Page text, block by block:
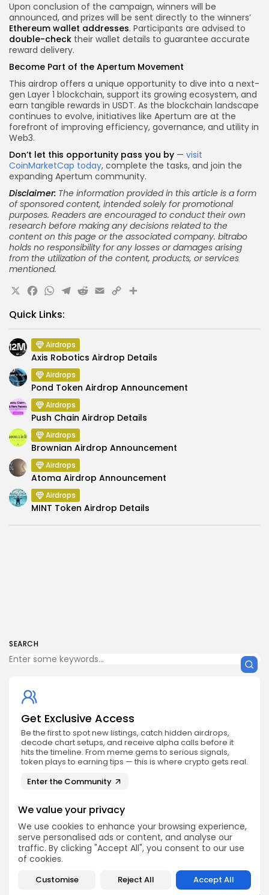
We value your privacy
We use cookies to enhance your browsing experience,
serve personalised ads or content, and analyse our
traffic. By clicking "Accept All", you consent to our use
of cookies.
Customise Reject All Accept All
SEARCH
Get Exclusive Access
Be the first to spot new listings, catch hidden airdrops,
decode chart setups, and receive alpha calls before it
hits the timeline. From meme gems to serious signals,
token plays to earning tips — this is where crypto gets real.
Enter the Community
Upon conclusion of the campaign, winners will be
announced, and prizes will be sent directly to the winners’
Ethereum wallet addresses. Participants are advised to
double-check their wallet details to guarantee accurate
reward delivery.
Become Part of the Apertum Movement
This airdrop offers a unique opportunity to dive into a next-
gen Layer 1 blockchain, support its growing ecosystem, and
earn tangible rewards in USDT. As the blockchain landscape
continues to evolve, initiatives like Apertum are at the
forefront of improving efficiency, governance, and utility in
Web3.
Don’t let this opportunity pass you by — visit
CoinMarketCap today, complete the tasks, and join the
expanding Apertum community.
Disclaimer: The information provided in this article is a form
of sponsored content, intended solely for promotional
purposes. Readers are encouraged to conduct their own
research before making any decisions related to the
content on this page or the associated company. bitrabo
holds no responsibility for any losses or damages arising
from the utilization of the content, products, or services
mentioned.
X Facebook
WhatsApp
Telegram
Reddit
Email
CopyShare
Quick Links:
Airdrops
Axis Robotics Airdrop Details
Airdrops
Pond Token Airdrop Announcement
Airdrops
Push Chain Airdrop Details
Airdrops
Brownian Airdrop Announcement
Airdrops
Atoma Airdrop Announcement
Airdrops
MINT Token Airdrop Details
PREVIOUS POST
Unmissable 2025
ETHVIETNAM Event in
HCMC's White Palace
Don't Miss ETHDUBLIN
2025 at Dogpatch Labs!